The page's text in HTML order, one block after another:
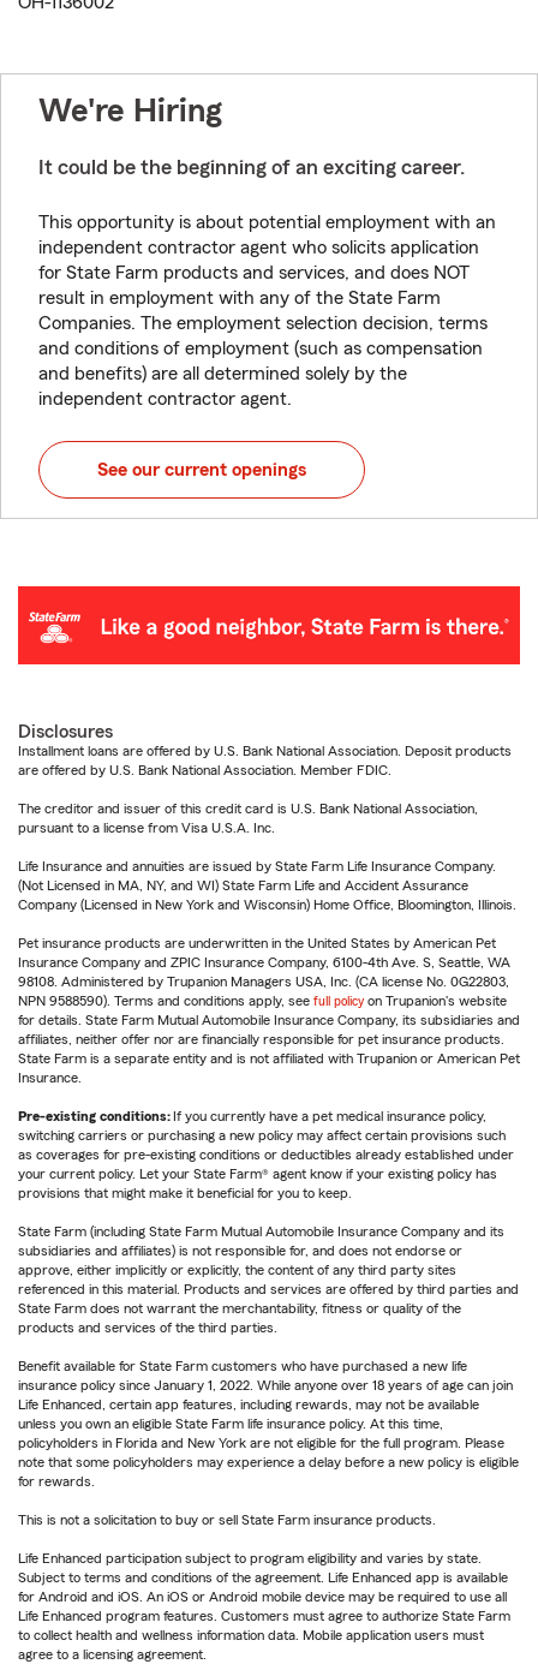
We're Hiring
It could be the beginning of an exciting career.
This opportunity is about potential employment with an
independent contractor agent who solicits application
for State Farm products and services, and does NOT
result in employment with any of the State Farm
Companies. The employment selection decision, terms
and conditions of employment (such as compensation
and benefits) are all determined solely by the
independent contractor agent.
See our current openings
Disclosures
Installment loans are offered by U.S. Bank National Association. Deposit products
are offered by U.S. Bank National Association. Member FDIC.
The creditor and issuer of this credit card is U.S. Bank National Association,
pursuant to a license from Visa U.S.A. Inc.
Life Insurance and annuities are issued by State Farm Life Insurance Company.
(Not Licensed in MA, NY, and WI) State Farm Life and Accident Assurance
Company (Licensed in New York and Wisconsin) Home Office, Bloomington, Illinois.
Pet insurance products are underwritten in the United States by American Pet
Insurance Company and ZPIC Insurance Company, 6100-4th Ave. S, Seattle, WA
98108. Administered by Trupanion Managers USA, Inc. (CA license No. 0G22803,
NPN 9588590). Terms and conditions apply, see full policy on Trupanion's website
for details. State Farm Mutual Automobile Insurance Company, its subsidiaries and
affiliates, neither offer nor are financially responsible for pet insurance products.
State Farm is a separate entity and is not affiliated with Trupanion or American Pet
Insurance.
Pre-existing conditions: If you currently have a pet medical insurance policy,
switching carriers or purchasing a new policy may affect certain provisions such
as coverages for pre-existing conditions or deductibles already established under
your current policy. Let your State Farm® agent know if your existing policy has
provisions that might make it beneficial for you to keep.
State Farm (including State Farm Mutual Automobile Insurance Company and its
subsidiaries and affiliates) is not responsible for, and does not endorse or
approve, either implicitly or explicitly, the content of any third party sites
referenced in this material. Products and services are offered by third parties and
State Farm does not warrant the merchantability, fitness or quality of the
products and services of the third parties.
Benefit available for State Farm customers who have purchased a new life
insurance policy since January 1, 2022. While anyone over 18 years of age can join
Life Enhanced, certain app features, including rewards, may not be available
unless you own an eligible State Farm life insurance policy. At this time,
policyholders in Florida and New York are not eligible for the full program. Please
note that some policyholders may experience a delay before a new policy is eligible
for rewards.
This is not a solicitation to buy or sell State Farm insurance products.
Life Enhanced participation subject to program eligibility and varies by state.
Subject to terms and conditions of the agreement. Life Enhanced app is available
for Android and iOS. An iOS or Android mobile device may be required to use all
Life Enhanced program features. Customers must agree to authorize State Farm
to collect health and wellness information data. Mobile application users must
agree to a licensing agreement.